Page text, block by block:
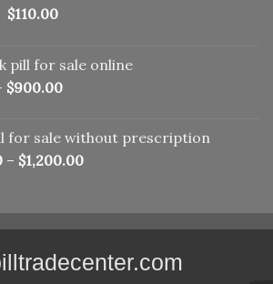
Original
$150.00.
$110.00Current
$110.00.
pill​ for sale online
$900.00
for sale without prescription
– $1,200.00